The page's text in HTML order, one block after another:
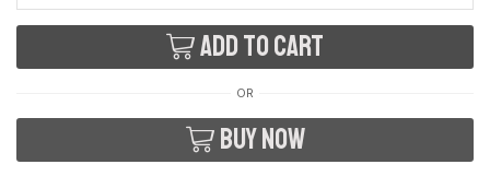
Add to cart
OR
Buy now